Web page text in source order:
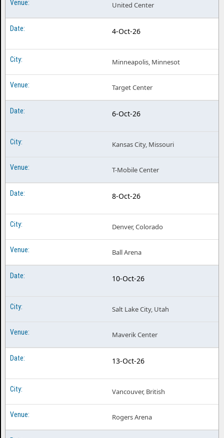
Doja Cat Vancouver BC
Doja Cat Washington DC
United Center
4-Oct-26
Minneapolis, Minnesot
Target Center
6-Oct-26
Kansas City, Missouri
T-Mobile Center
8-Oct-26
Denver, Colorado
Ball Arena
10-Oct-26
Salt Lake City, Utah
Maverik Center
13-Oct-26
Vancouver, British
Rogers Arena